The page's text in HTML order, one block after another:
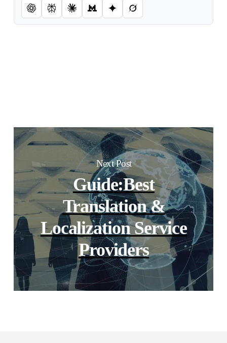
Next Post
Guide:Best
Translation &
Localization Service
Providers